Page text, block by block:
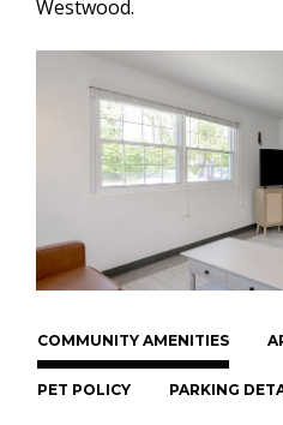
Westwood.
COMMUNITY AMENITIES
PET POLICY PARKING